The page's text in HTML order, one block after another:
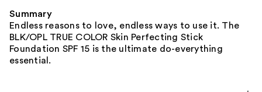
Summary
Endless reasons to love, endless ways to use it. The
BLK/OPL TRUE COLOR Skin Perfecting Stick
Foundation SPF 15 is the ultimate do-everything
essential.